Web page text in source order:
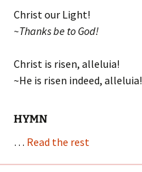
Christ our Light!
~Thanks be to God!
Christ is risen, alleluia!
~He is risen indeed, alleluia!
HYMN
… Read the rest